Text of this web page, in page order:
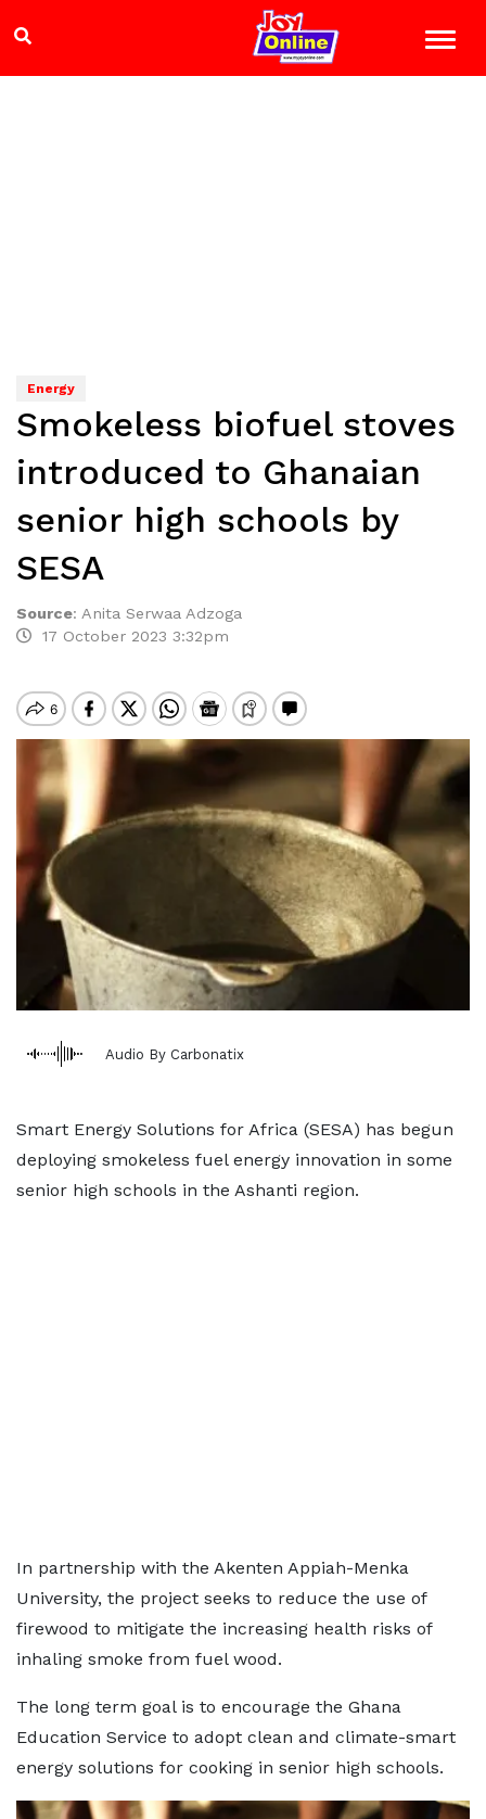
Energy
Smokeless biofuel stoves
introduced to Ghanaian
senior high schools by
SESA
Source: Anita Serwaa Adzoga
17 October 2023 3:32pm
Audio By Carbonatix
Smart Energy Solutions for Africa (SESA) has begun
deploying smokeless fuel energy innovation in some
senior high schools in the Ashanti region.
In partnership with the Akenten Appiah-Menka
University, the project seeks to reduce the use of
firewood to mitigate the increasing health risks of
inhaling smoke from fuel wood.
The long term goal is to encourage the Ghana
Education Service to adopt clean and climate-smart
energy solutions for cooking in senior high schools.